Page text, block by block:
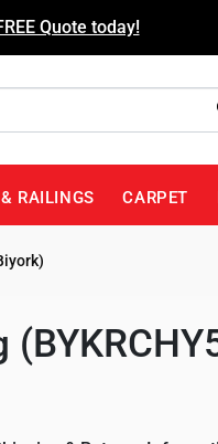
Quote today!
RAILINGS CARPET